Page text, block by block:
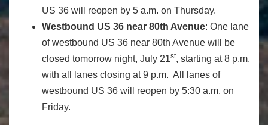
US 36 will reopen by 5 a.m. on Thursday.
Westbound US 36 near 80th Avenue: One lane
of westbound US 36 near 80th Avenue will be
closed tomorrow night, July 21st, starting at 8 p.m.
with all lanes closing at 9 p.m. All lanes of
westbound US 36 will reopen by 5:30 a.m. on
Friday.